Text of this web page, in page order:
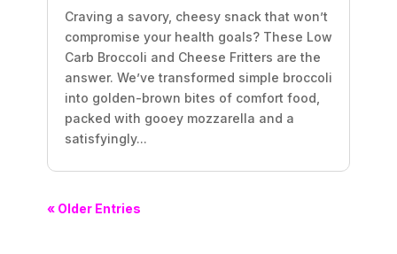
Craving a savory, cheesy snack that won’t
compromise your health goals? These Low
Carb Broccoli and Cheese Fritters are the
answer. We’ve transformed simple broccoli
into golden-brown bites of comfort food,
packed with gooey mozzarella and a
satisfyingly...
« Older Entries